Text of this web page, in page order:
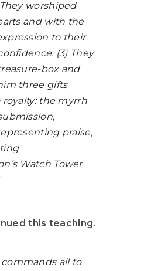
worshiped
and with the
to their
(3) They
box and
three gifts
the myrrh
praise,
Watch Tower
this teaching.
commands all to